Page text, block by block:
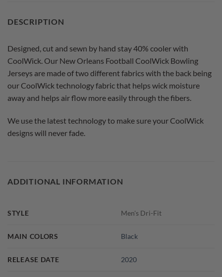
DESCRIPTION
Designed, cut and sewn by hand stay 40% cooler with
CoolWick. Our New Orleans Football CoolWick Bowling
Jerseys are made of two different fabrics with the back being
our CoolWick technology fabric that helps wick moisture
away and helps air flow more easily through the fibers.
We use the latest technology to make sure your CoolWick
designs will never fade.
ADDITIONAL INFORMATION
STYLE Men's Dri-Fit
MAIN COLORS Black
RELEASE DATE 2020